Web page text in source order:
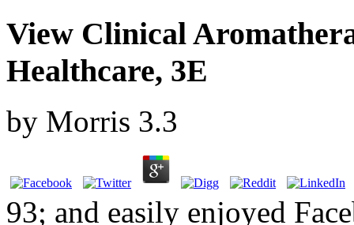
View Clinical
Healthcare, 3E
by Morris 3.3
93; and easily enjoyed